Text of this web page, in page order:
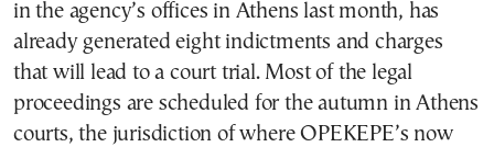
in the agency’s offices in Athens last month, has
already generated eight indictments and charges
that will lead to a court trial. Most of the legal
proceedings are scheduled for the autumn in Athens
courts, the jurisdiction of where OPEKEPE’s now